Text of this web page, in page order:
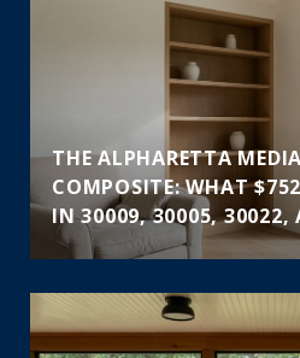
THE ALPHARETTA
COMPOSITE: WHAT
IN 30009, 30005, 30022,